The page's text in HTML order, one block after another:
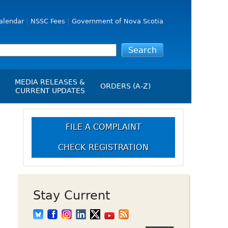
NSSC Fees Government of Nova Scotia
Up Crowdfunding
MEDIA RELEASES &
CURRENT UPDATES
Media Releases
Employment
Opportunities
ORDERS (A-Z)
FILE A COMPLAINT
CHECK REGISTRATION
Stay Current